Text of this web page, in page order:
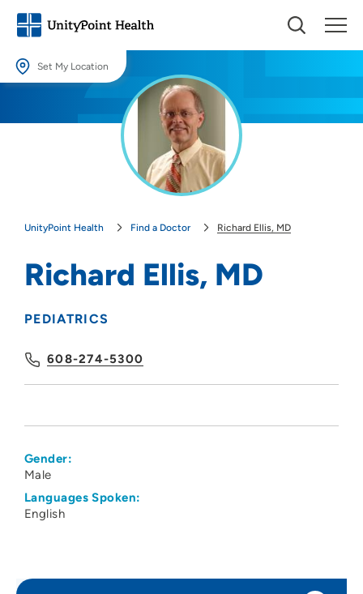
Set My Location
Providing your location allows us to show you nearby providers and
UnityPoint Health Find a Doctor Richard Ellis, MD
Richard Ellis, MD
PEDIATRICS
608-274-5300
Gender:
Male
Languages Spoken:
English